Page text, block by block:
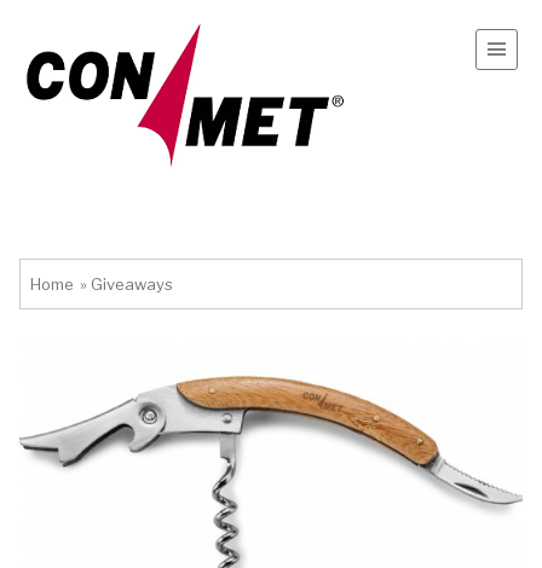
Home » Giveaways